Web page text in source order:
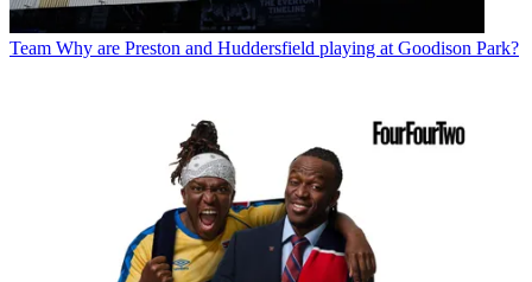
Team Why are Preston and Huddersfield playing at Goodison Park?